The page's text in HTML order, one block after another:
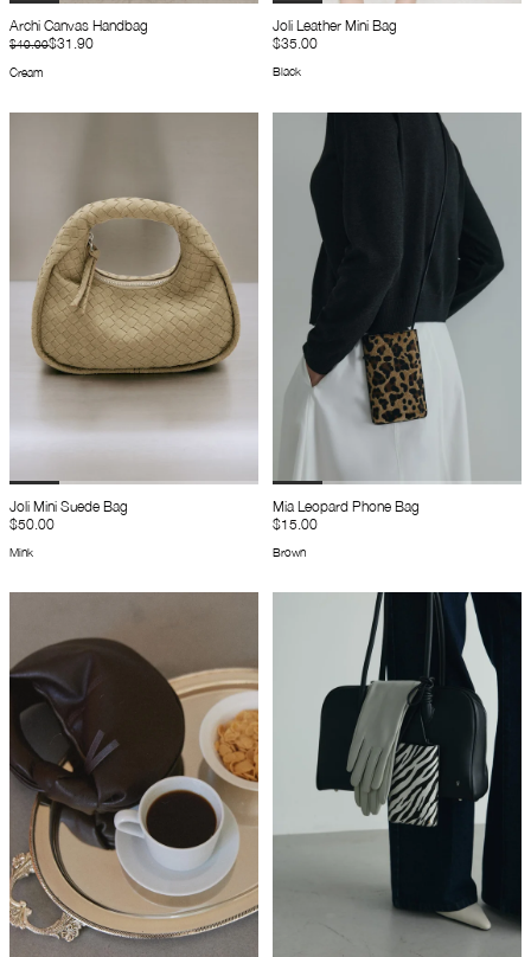
Archi Canvas Handbag
$31.90
$40.00
Cream
Joli Leather Mini Bag
$35.00
Black
Joli Mini Suede Bag
$50.00
Mink
Mia Leopard Phone Bag
$15.00
Brown